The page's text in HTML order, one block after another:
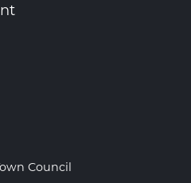
Facebook
Council